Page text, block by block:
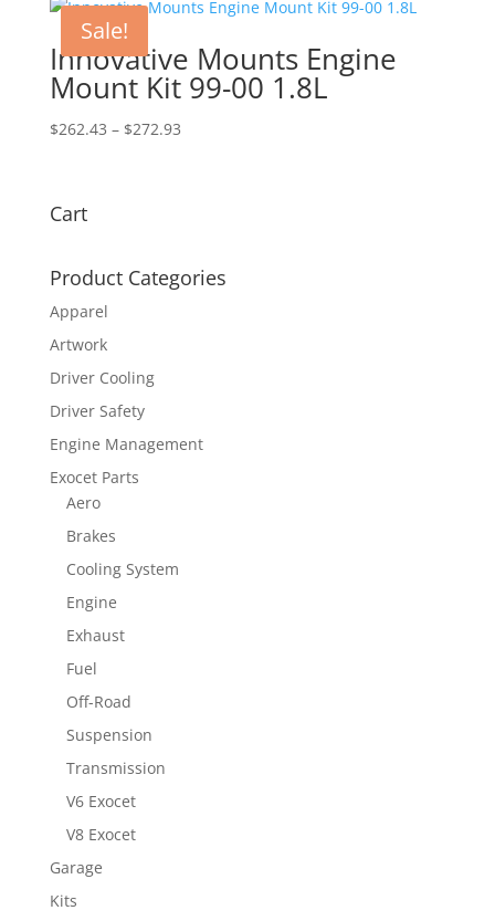
$303.25.$272.93.
Sale!
Innovative Mounts Engine
Mount Kit 99-00 1.8L
$262.43 – $272.93Price
Cart
Product Categories
Apparel
Artwork
Driver Cooling
Driver Safety
Engine Management
Exocet Parts
Aero
Brakes
Cooling System
Engine
Exhaust
Fuel
Off-Road
Suspension
Transmission
V6 Exocet
V8 Exocet
Garage
Kits